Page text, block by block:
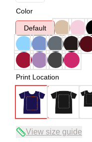
Color
Default
Print Location
View size guide